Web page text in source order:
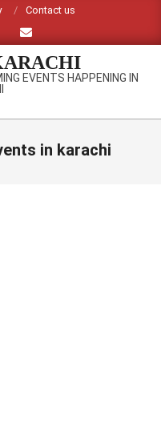
Contact us
EVENTS HAPPENING IN
in karachi